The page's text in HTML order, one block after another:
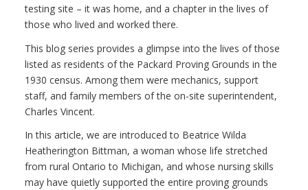
testing site – it was home, and a chapter in the lives of
those who lived and worked there.
This blog series provides a glimpse into the lives of those
listed as residents of the Packard Proving Grounds in the
1930 census. Among them were mechanics, support
staff, and family members of the on-site superintendent,
Charles Vincent.
In this article, we are introduced to Beatrice Wilda
Heatherington Bittman, a woman whose life stretched
from rural Ontario to Michigan, and whose nursing skills
may have quietly supported the entire proving grounds